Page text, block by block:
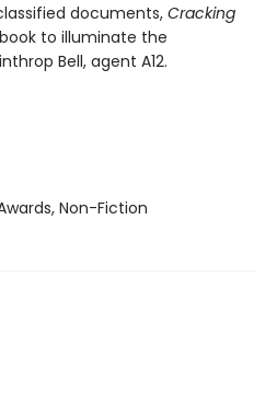
documents, Cracking
to illuminate the
Bell, agent A12.
Non-Fiction